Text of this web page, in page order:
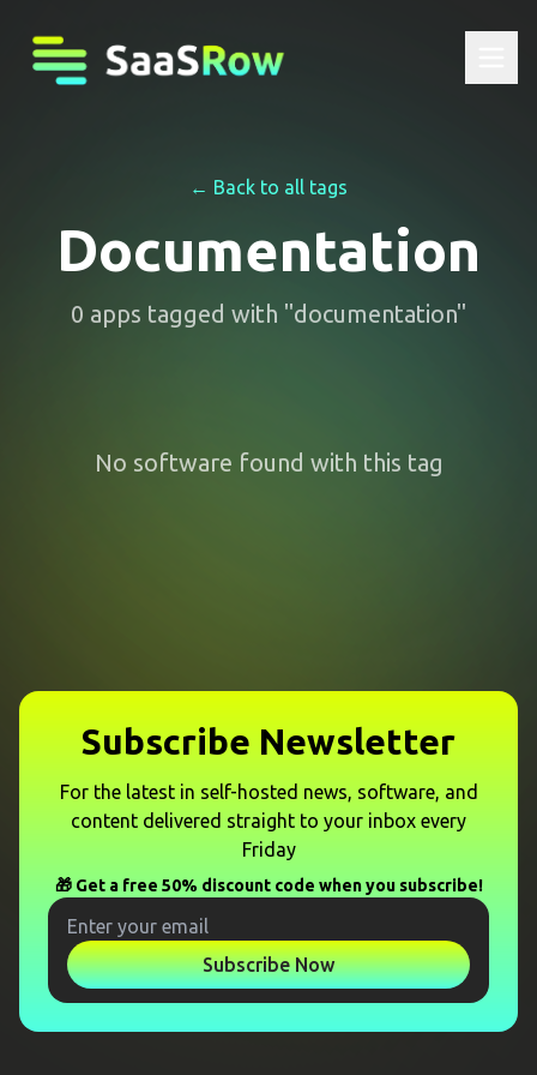
← Back to all tags
Documentation
0 apps tagged with "documentation"
No software found with this tag
Subscribe Newsletter
For the latest in self-hosted news, software, and
content delivered straight to your inbox every
Friday
🎁 Get a free 50% discount code when you subscribe!
Subscribe Now